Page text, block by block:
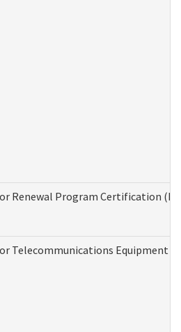
Renewal Program Certification
Telecommunications Equipment